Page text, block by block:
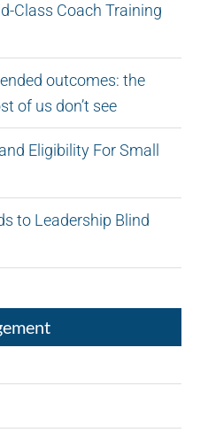
Class Coach Training
outcomes: the
of us don’t see
Eligibility For Small
to Leadership Blind